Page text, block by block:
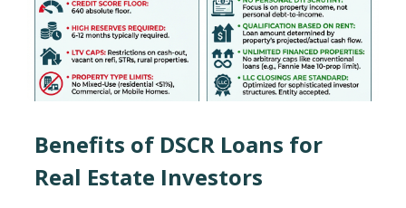
Benefits of DSCR Loans for
Real Estate Investors